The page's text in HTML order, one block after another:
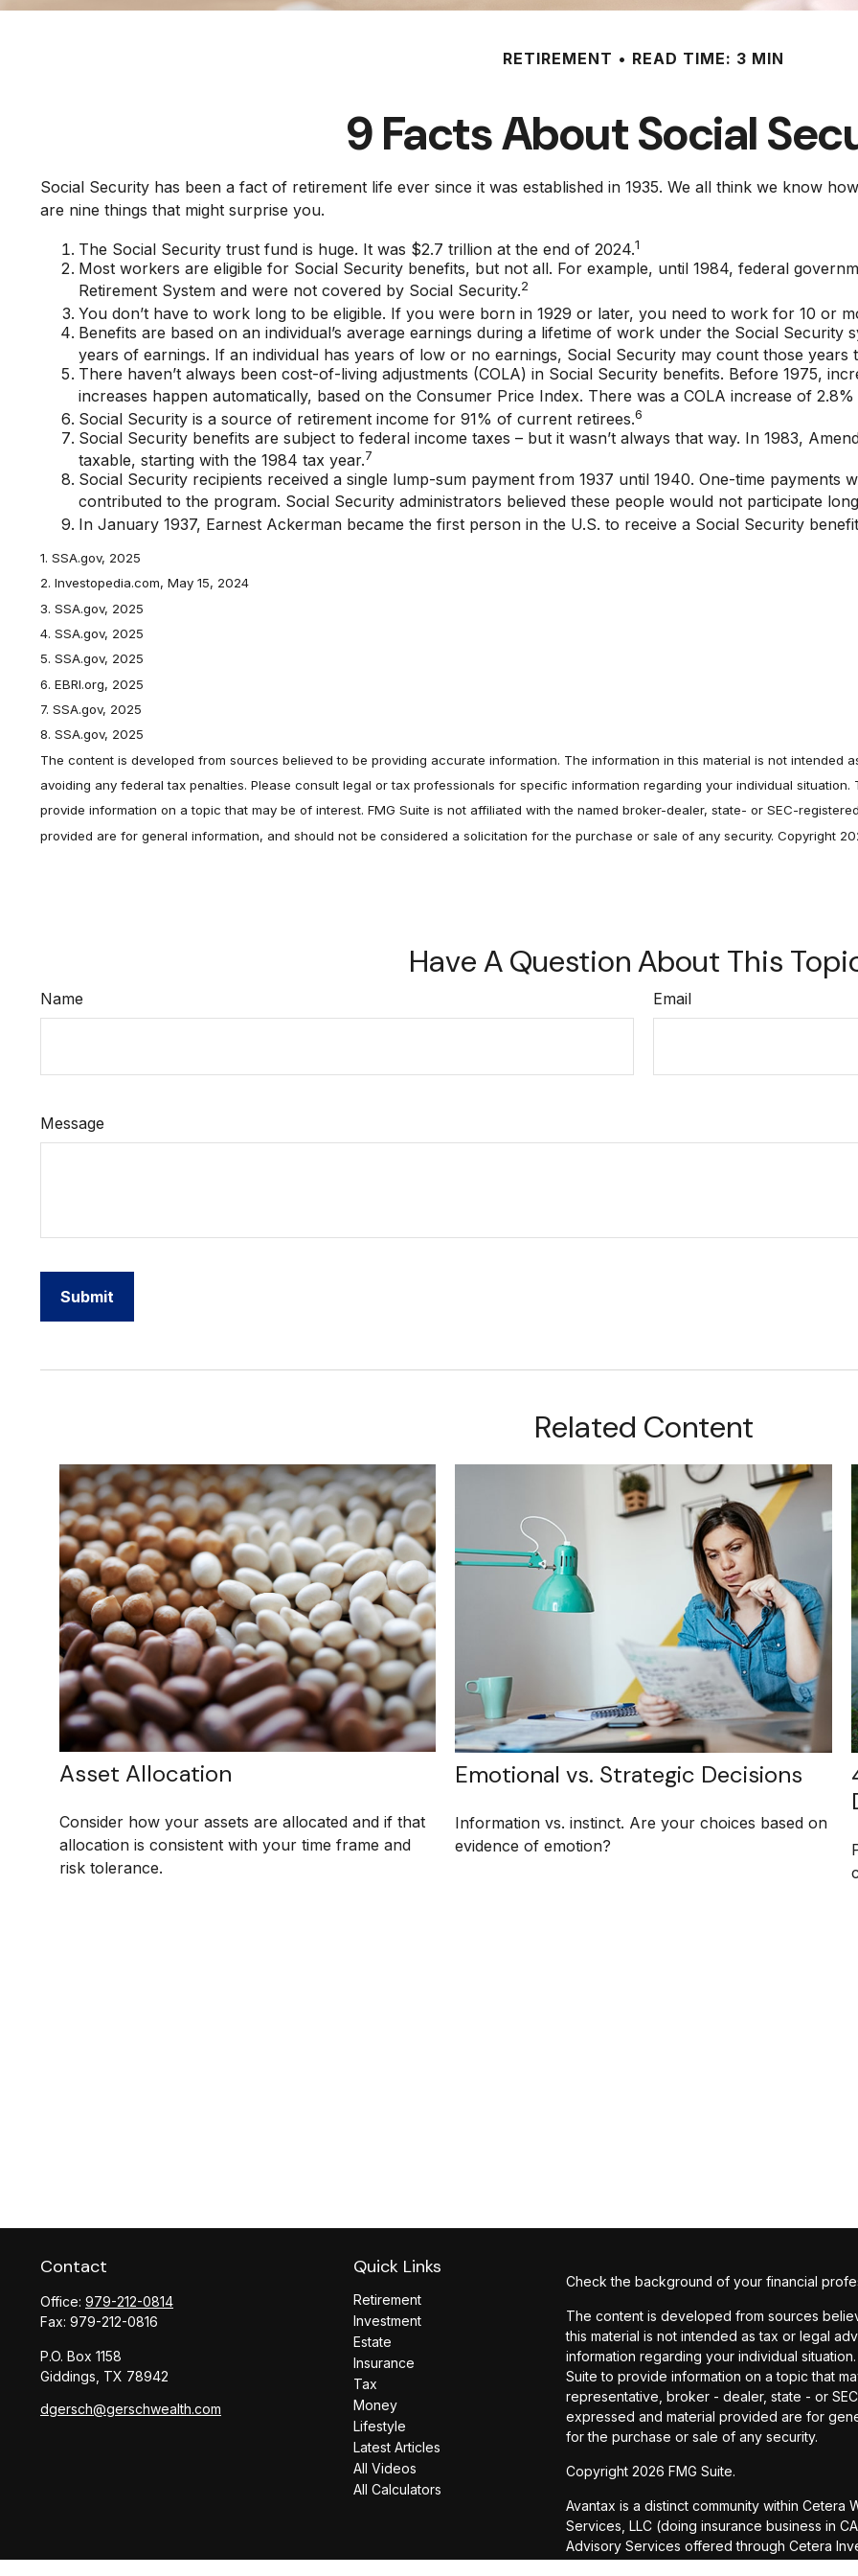
RETIREMENT READ TIME: 3 MIN
9 Facts About Social
Social Security has been a fact of retirement life ever since it was established in 1935. We all think we know
are nine things that might surprise you.
The Social Security trust fund is huge. It was $2.7 trillion at the end of 2024.1
Most workers are eligible for Social Security benefits, but not all. For example, until 1984, federal
Retirement System and were not covered by Social Security.2
You don’t have to work long to be eligible. If you were born in 1929 or later, you need to work for 10 or
Benefits are based on an individual’s average earnings during a lifetime of work under the Social Security
years of earnings. If an individual has years of low or no earnings, Social Security may count those years
There haven’t always been cost-of-living adjustments (COLA) in Social Security benefits. Before 1975,
increases happen automatically, based on the Consumer Price Index. There was a COLA increase of
Social Security is a source of retirement income for 91% of current retirees.6
Social Security benefits are subject to federal income taxes – but it wasn’t always that way. In 1983,
taxable, starting with the 1984 tax year.7
Social Security recipients received a single lump-sum payment from 1937 until 1940. One-time payments
contributed to the program. Social Security administrators believed these people would not participate
In January 1937, Earnest Ackerman became the first person in the U.S. to receive a Social Security
1. SSA.gov, 2025
2. Investopedia.com, May 15, 2024
3. SSA.gov, 2025
4. SSA.gov, 2025
5. SSA.gov, 2025
6. EBRI.org, 2025
7. SSA.gov, 2025
8. SSA.gov, 2025
The content is developed from sources believed to be providing accurate information. The information in this material is not intended
avoiding any federal tax penalties. Please consult legal or tax professionals for specific information regarding your individual
provide information on a topic that may be of interest. FMG Suite is not affiliated with the named broker-dealer, state- or SEC-
provided are for general information, and should not be considered a solicitation for the purchase or sale of any security. Copyright
Have A Question About This
Name Email
Message
Related Content
Asset Allocation
Consider how your assets are allocated and if that
allocation is consistent with your time frame and
risk tolerance.
Emotional vs. Strategic Decisions
Information vs. instinct. Are your choices based on
evidence of emotion?
Contact
Office: 979-212-0814
Fax: 979-212-0816
P.O. Box 1158
Giddings, TX 78942
dgersch@gerschwealth.com
Quick Links
Retirement
Investment
Estate
Insurance
Tax
Money
Lifestyle
Latest Articles
All Videos
All Calculators
Check the background of your financial
The content is developed from sources
this material is not intended as tax or legal
information regarding your individual
Suite to provide information on a topic that
representative, broker - dealer, state - or
expressed and material provided are for
for the purchase or sale of any security.
Copyright 2026 FMG Suite.
Avantax is a distinct community within Cetera
Services, LLC (doing insurance business in
Advisory Services offered through Cetera